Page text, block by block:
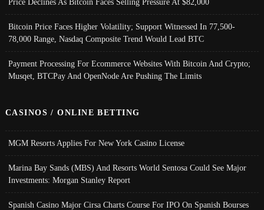
Bitcoin Price Faces Higher Volatility; Support Witnessed In 77,500-
78,000 Range, Nasdaq Composite Trend Would Lead BTC
Payment Processing For Ecommerce Websites With Bitcoin And Crypto;
Musqet, BTCPay And OpenNode Are Pushing The Limits
CASINOS / ONLINE BETTING
MGM Resorts Applies For New York Casino License
Marina Bay Sands (MBS) And Resorts World Sentosa Could See Major
Investments: Morgan Stanley Report
Spanish Casino Major Cirsa Charts Course For IPO On Spanish Bourses